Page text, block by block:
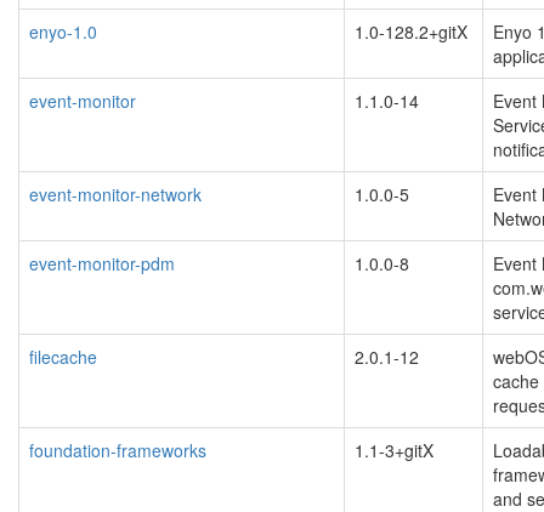
enyo-1.0
1.0-128.2+gitX
Enyo
event-monitor
1.1.0-14
Event
event-monitor-network
1.0.0-5
Event
event-monitor-pdm
1.0.0-8
Event
filecache
2.0.1-12
cache
foundation-frameworks
1.1-3+gitX
and